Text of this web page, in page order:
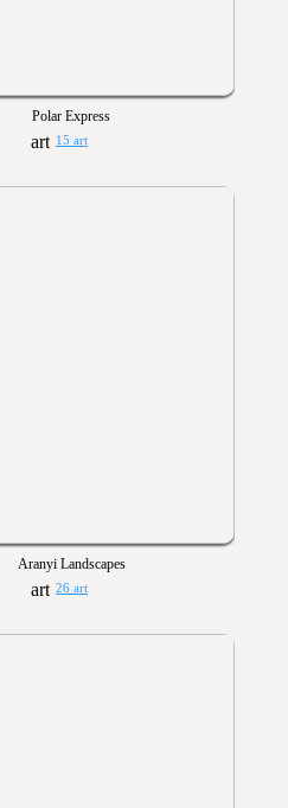
Polar Express
15 art
Aranyi Landscapes
26 art